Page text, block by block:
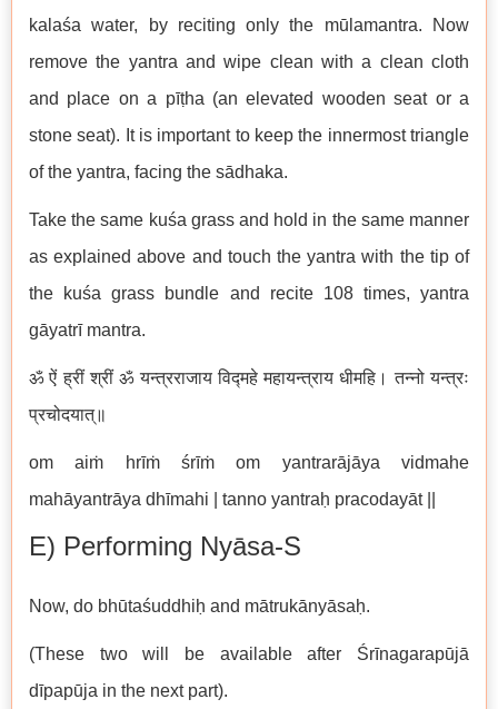
kalaśa water, by reciting only the mūlamantra. Now
remove the yantra and wipe clean with a clean cloth
and place on a pīṭha (an elevated wooden seat or a
stone seat). It is important to keep the innermost triangle
of the yantra, facing the sādhaka.
Take the same kuśa grass and hold in the same manner
as explained above and touch the yantra with the tip of
the kuśa grass bundle and recite 108 times, yantra
gāyatrī mantra.
ॐ ऐं ह्रीं श्रीं ॐ यन्त्रराजाय विद्महे महायन्त्राय धीमहि। तन्नो यन्त्रः
प्रचोदयात्॥
om aiṁ hrīṁ śrīṁ om yantrarājāya vidmahe
mahāyantrāya dhīmahi | tanno yantraḥ pracodayāt ||
E) Performing Nyāsa-S
Now, do bhūtaśuddhiḥ and mātrukānyāsaḥ.
(These two will be available after Śrīnagarapūjā
dīpapūja in the next part).